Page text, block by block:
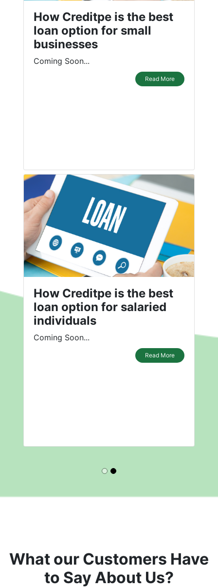
How Creditpe is the best
loan option for small
businesses
Coming Soon...
Read More
How Creditpe is the best
loan option for salaried
individuals
Coming Soon...
Read More
What our Customers Have
to Say About Us?